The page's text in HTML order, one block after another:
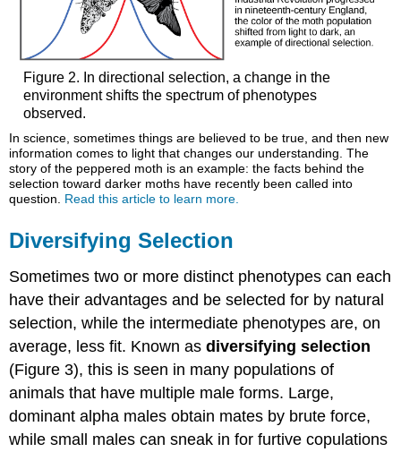
Figure 2. In directional selection, a change in the
environment shifts the spectrum of phenotypes
observed.
In science, sometimes things are believed to be true, and then new
information comes to light that changes our understanding. The
story of the peppered moth is an example: the facts behind the
selection toward darker moths have recently been called into
question. Read this article to learn more.
Diversifying Selection
Sometimes two or more distinct phenotypes can each
have their advantages and be selected for by natural
selection, while the intermediate phenotypes are, on
average, less fit. Known asdiversifying selection
(Figure 3), this is seen in many populations of
animals that have multiple male forms. Large,
dominant alpha males obtain mates by brute force,
while small males can sneak in for furtive copulations